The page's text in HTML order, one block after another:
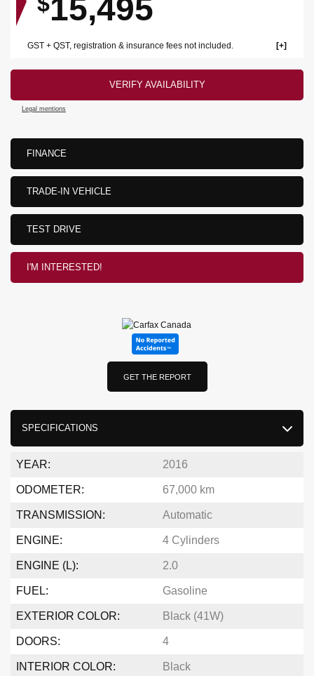
GET THE REPORT
SPECIFICATIONS
YEAR: 2016
ODOMETER: 67,000 km
TRANSMISSION: Automatic
ENGINE: 4 Cylinders
ENGINE (L): 2.0
FUEL: Gasoline
EXTERIOR COLOR: Black (41W)
DOORS: 4
INTERIOR COLOR: Black
15,495
GST + QST, registration & insurance fees not included.
VERIFY AVAILABILITY
Legal mentions
FINANCE
TRADE-IN VEHICLE
TEST DRIVE
I'M INTERESTED!